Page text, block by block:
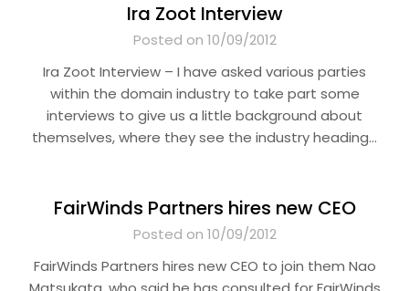
Ira Zoot Interview
Posted on 10/09/2012
Ira Zoot Interview – I have asked various parties
within the domain industry to take part some
interviews to give us a little background about
themselves, where they see the industry heading…
FairWinds Partners hires new CEO
Posted on 10/09/2012
FairWinds Partners hires new CEO to join them Nao